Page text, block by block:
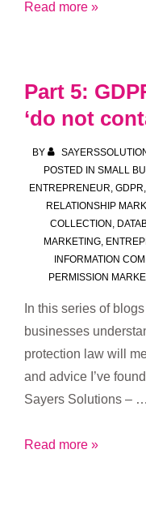
Part
do
no
Read more »
Part 5:
‘do not
BY
POSTED IN SMALL
ENTREPRENEUR, GDPR,
RELATIONSHIP
COLLECTION ,
MARKETING,
INFORMATION
PERMISSION
In this series of
businesses
protection law will
and advice I’ve
Sayers Solutions – …
Part
Read more »